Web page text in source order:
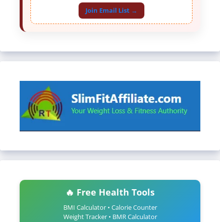
Join Email List →
🔥 Free Health Tools
BMI Calculator • Calorie Counter
Weight Tracker • BMR Calculator